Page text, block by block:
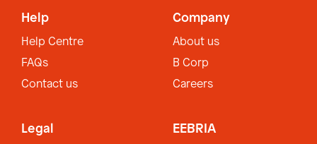
Help
Help Centre
FAQs
Contact us
Company
About us
B Corp
Careers
Legal EEBRIA